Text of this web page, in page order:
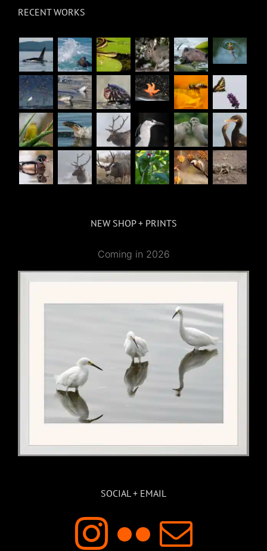
RECENT WORKS
NEW SHOP + PRINTS
Coming in 2026
SOCIAL + EMAIL